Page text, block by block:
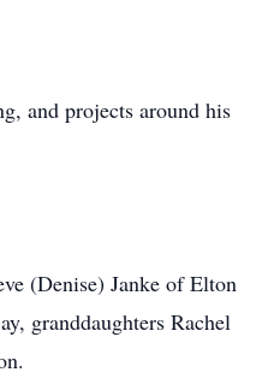
and projects around his
(Denise) Janke of Elton
granddaughters Rachel